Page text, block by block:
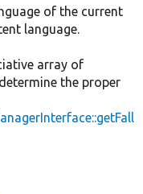
of the current
language.
array of
the proper